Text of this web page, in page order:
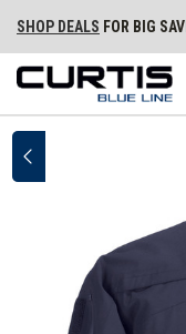
SHOP DEALS FOR BIG